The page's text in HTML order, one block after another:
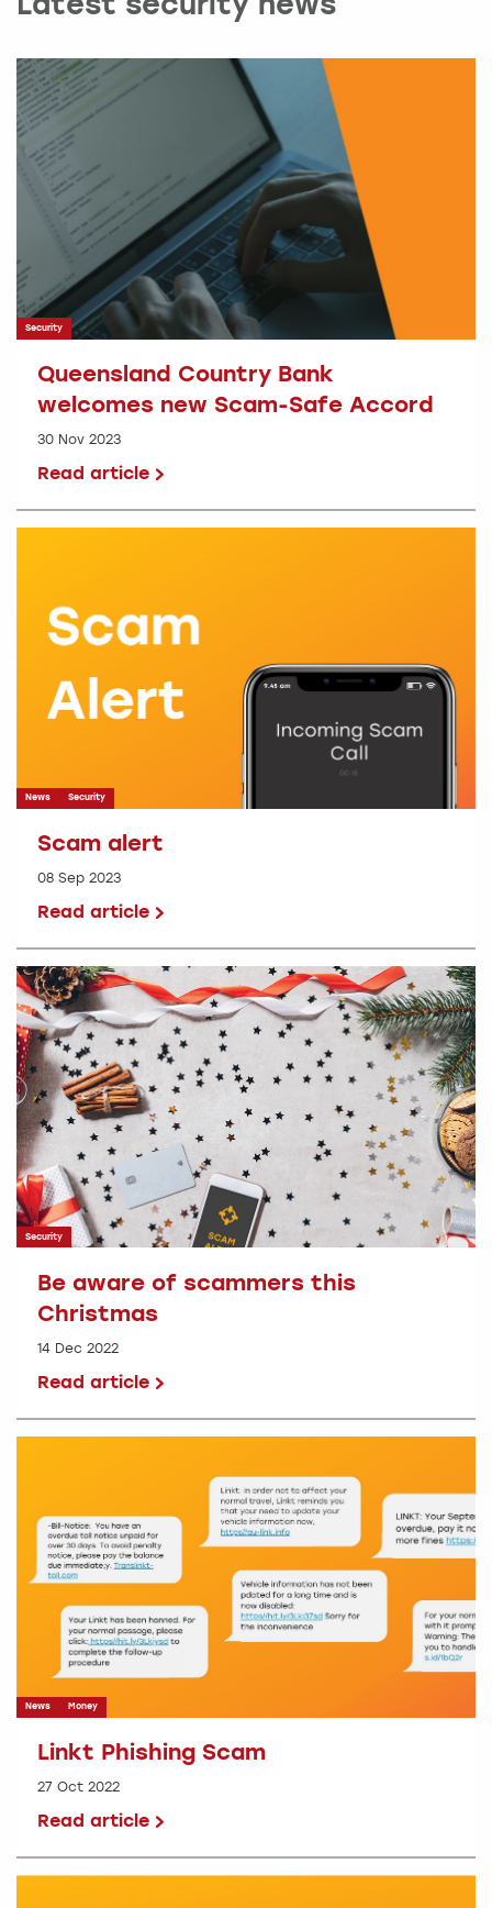
Latest security news
Security
Queensland Country Bank
welcomes new Scam-Safe Accord
30 Nov 2023
Read article
News Security
Scam alert
08 Sep 2023
Read article
Security
Be aware of scammers this
Christmas
14 Dec 2022
Read article
News Money
Linkt Phishing Scam
27 Oct 2022
Read article